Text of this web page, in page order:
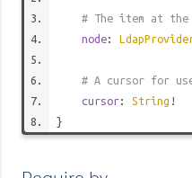
# The item at the
node:
# A cursor for
cursor: String !
}